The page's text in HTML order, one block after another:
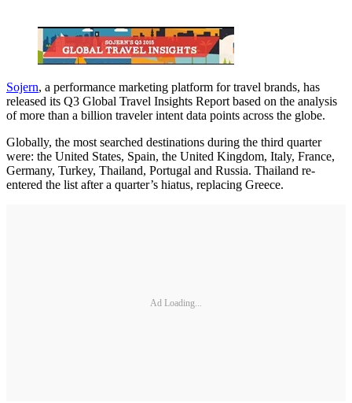
Sojern, a performance marketing platform for travel brands, has
released its Q3 Global Travel Insights Report based on the analysis
of more than a billion traveler intent data points across the globe.
Globally, the most searched destinations during the third quarter
were: the United States, Spain, the United Kingdom, Italy, France,
Germany, Turkey, Thailand, Portugal and Russia. Thailand re-
entered the list after a quarter’s hiatus, replacing Greece.
Ad Loading...